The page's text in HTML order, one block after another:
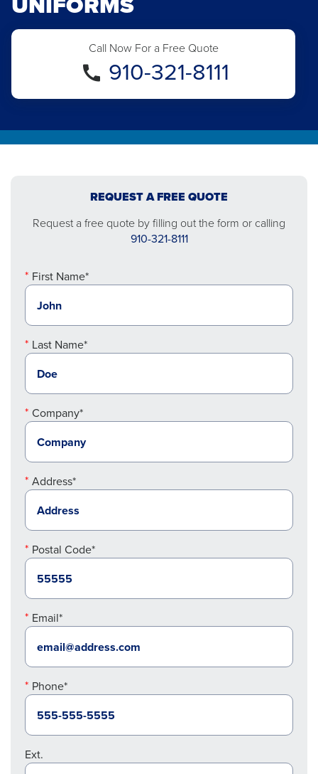
Call Now For a Free Quote
910-321-8111
REQUEST A FREE QUOTE
Request a free quote by filling out the form or calling
910-321-8111
First Name*
Last Name*
Company*
Address*
Postal Code*
Email*
Phone*
Ext.